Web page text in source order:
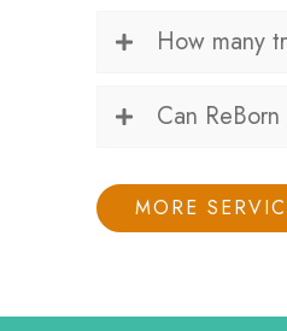
How many
Can
MORE